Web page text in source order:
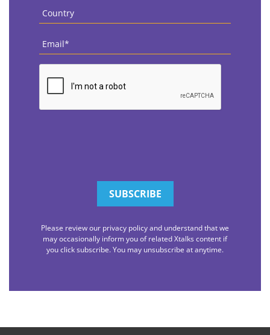
Country
Email
CAPTCHA
Please review our privacy policy and understand that we
may occasionally inform you of related Xtalks content if
you click subscribe. You may unsubscribe at anytime.